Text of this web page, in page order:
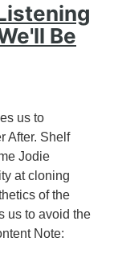
Be
us to
After. Shelf
Jodie
at cloning
of the
us to avoid the
Note: